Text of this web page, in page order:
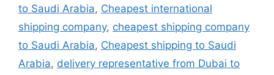
to Saudi Arabia, Cheapest international
shipping company, cheapest shipping company
to Saudi Arabia, Cheapest shipping to Saudi
Arabia, delivery representative from Dubai to